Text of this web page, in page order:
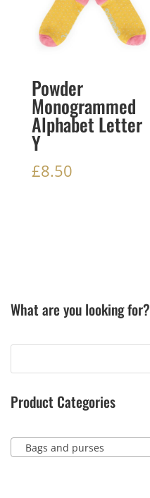
Powder
Monogrammed
Alphabet Letter
Y
£8.50
What are you looking for?
Product Categories
Bags and purses